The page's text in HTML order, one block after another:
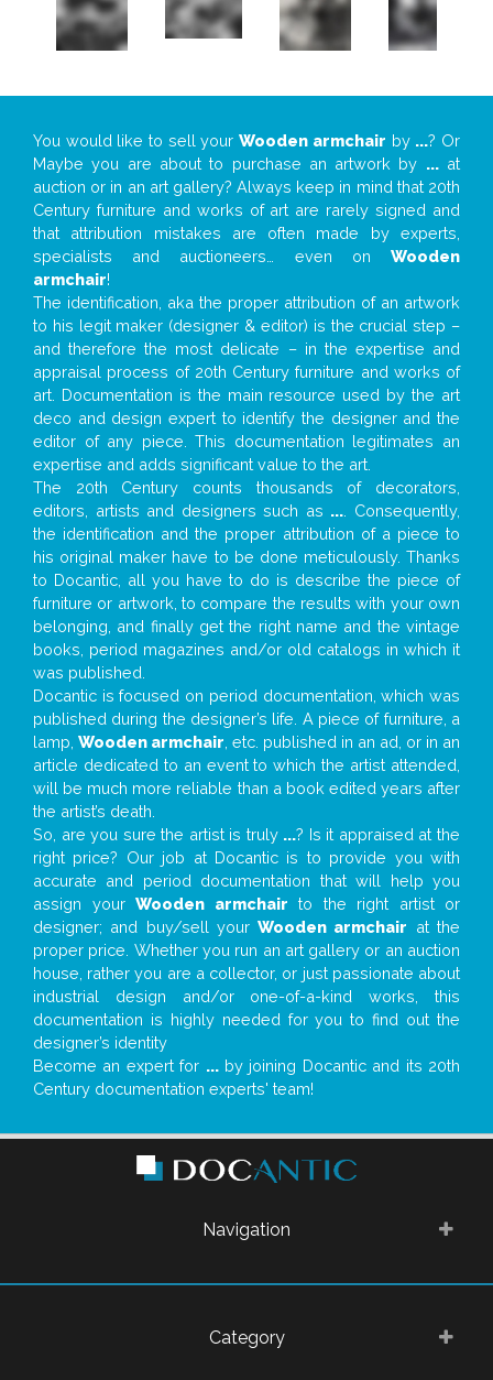
You would like to sell yourWooden armchair by ...? Or
Maybe you are about to purchase an artwork by ...at
auction or in an art gallery? Always keep in mind that 20th
Century furniture and works of art are rarely signed and
that attribution mistakes are often made by experts,
specialists and auctioneers… even on Wooden
armchair!
The identification, aka the proper attribution of an artwork
to his legit maker (designer & editor) is the crucial step –
and therefore the most delicate – in the expertise and
appraisal process of 20th Century furniture and works of
art. Documentation is the main resource used by the art
deco and design expert to identify the designer and the
editor of any piece. This documentation legitimates an
expertise and adds significant value to the art.
The 20th Century counts thousands of decorators,
editors, artists and designers such as ... . Consequently,
the identification and the proper attribution of a piece to
his original maker have to be done meticulously. Thanks
to Docantic, all you have to do is describe the piece of
furniture or artwork, to compare the results with your own
belonging, and finally get the right name and the vintage
books, period magazines and/or old catalogs in which it
was published.
Docantic is focused on period documentation, which was
published during the designer’s life. A piece of furniture, a
lamp, Wooden armchair , etc. published in an ad, or in an
article dedicated to an event to which the artist attended,
will be much more reliable than a book edited years after
the artist’s death.
So, are you sure the artist is truly ...? Is it appraised at the
right price? Our job at Docantic is to provide you with
accurate and period documentation that will help you
assign your Wooden armchair to the right artist or
designer; and buy/sell yourWooden armchair at the
proper price. Whether you run an art gallery or an auction
house, rather you are a collector, or just passionate about
industrial design and/or one-of-a-kind works, this
documentation is highly needed for you to find out the
designer’s identity
Become an expert for ...by joining Docantic and its 20th
Century documentation experts' team!
Navigation
Category